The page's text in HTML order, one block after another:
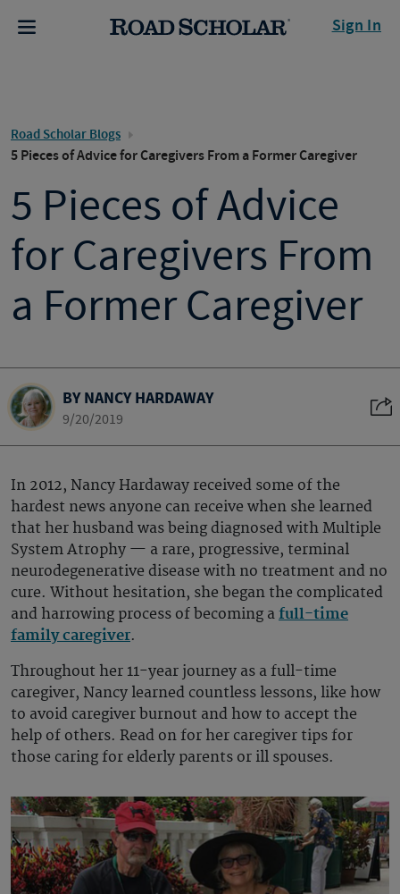
Sign In
Road Scholar Blogs
5 Pieces of Advice for Caregivers From a Former Caregiver
5 Pieces of Advice
for Caregivers From
a Former Caregiver
BY NANCY HARDAWAY
9/20/2019
In 2012, Nancy Hardaway received some of the
hardest news anyone can receive when she learned
that her husband was being diagnosed with Multiple
System Atrophy — a rare, progressive, terminal
neurodegenerative disease with no treatment and no
cure. Without hesitation, she began the complicated
and harrowing process of becoming a full-time
family caregiver.
Throughout her 11-year journey as a full-time
caregiver, Nancy learned countless lessons, like how
to avoid caregiver burnout and how to accept the
help of others. Read on for her caregiver tips for
those caring for elderly parents or ill spouses.